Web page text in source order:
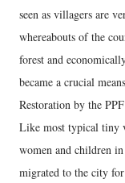
seen as villagers are
whereabouts of the
forest and
became a crucial
Restoration by the
Like most typical tiny
women and children
migrated to the city